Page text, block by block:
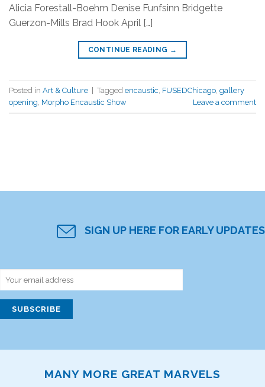
Alicia Forestall-Boehm Denise Funfsinn Bridgette
Guerzon-Mills Brad Hook April […]
CONTINUE READING →
Posted in Art & Culture | Tagged encaustic FUSEDChicago gallery
opening Morpho Encaustic Show Leave a comment
SIGN UP HERE FOR EARLY UPDATES
MANY MORE GREAT MARVELS